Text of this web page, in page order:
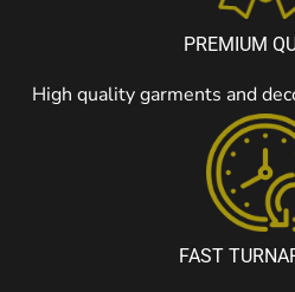
PREMIUM
High quality garments and
FAST